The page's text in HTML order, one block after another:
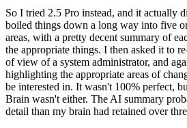
So I tried 2.5 Pro instead, and it actually
boiled things down a long way into five
areas, with a pretty decent summary of
the appropriate things. I then asked it to
of view of a system administrator, and
highlighting the appropriate areas of
be interested in. It wasn't 100% perfect,
Brain wasn't either. The AI summary
detail than my brain had retained over